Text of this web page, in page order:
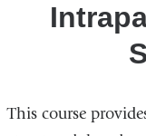
This course
page